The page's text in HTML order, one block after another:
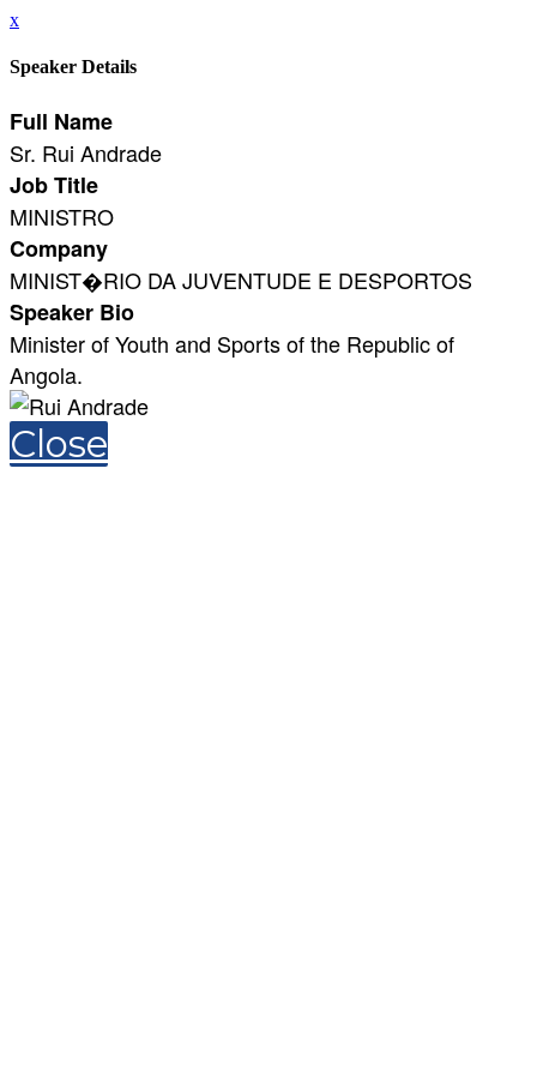
x
Speaker Details
Full Name
Sr. Rui Andrade
Job Title
MINISTRO
Company
MINIST�RIO DA JUVENTUDE E DESPORTOS
Speaker Bio
Minister of Youth and Sports of the Republic of
Angola.
Close